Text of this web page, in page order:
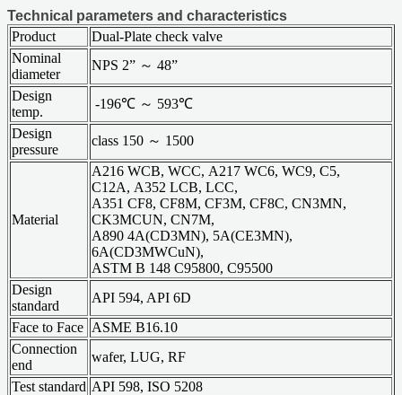
Technical parameters and characteristics
Product
Dual-Plate check valve
Nominal
diameter
NPS 2” ～ 48”
Design
temp.
-196℃ ～ 593℃
Design
pressure
class 150 ～ 1500
Material
A216 WCB, WCC, A217 WC6, WC9, C5,
C12A, A352 LCB, LCC,
A351 CF8, CF8M, CF3M, CF8C, CN3MN,
CK3MCUN, CN7M,
A890 4A(CD3MN), 5A(CE3MN),
6A(CD3MWCuN),
ASTM B 148 C95800, C95500
Design
standard
API 594, API 6D
Face to Face ASME B16.10
Connection
end
wafer, LUG, RF
Test standard API 598, ISO 5208